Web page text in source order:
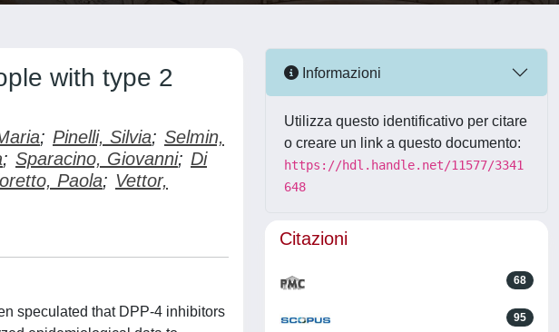
with type 2
; Pinelli, Silvia; Selmin,
; Sparacino, Giovanni; Di
Paola; Vettor,
speculated that DPP-4 inhibitors
Informazioni
Utilizza questo identificativo per citare
o creare un link a questo documento:
https://hdl.handle.net/11577/3341
648
Citazioni
68
95